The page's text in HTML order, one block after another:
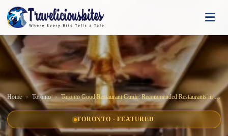
Home Toronto Toronto Good Restaurant Guide: Recommended Restaurants in Toronto for Every Food Lover
TORONTO · FEATURED